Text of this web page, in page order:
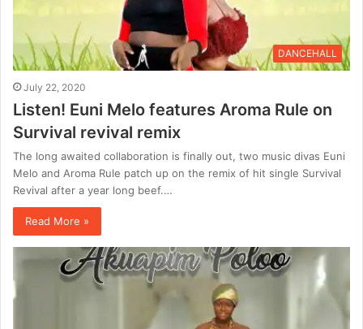
DANCEHALL
July 22, 2020
Listen! Euni Melo features Aroma Rule on
Survival revival remix
The long awaited collaboration is finally out, two music divas Euni
Melo and Aroma Rule patch up on the remix of hit single Survival
Revival after a year long beef.…
Read More »